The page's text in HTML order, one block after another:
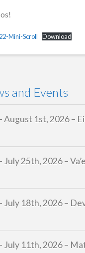
Mini-Scroll Download
and Events
August 1st, 2026 –
July 25th, 2026 –
July 18th, 2026 –
July 11th, 2026 –